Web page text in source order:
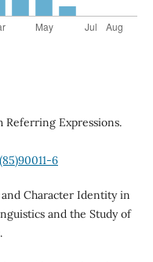
Referring Expressions.
6
and Character Identity in
and the Study of